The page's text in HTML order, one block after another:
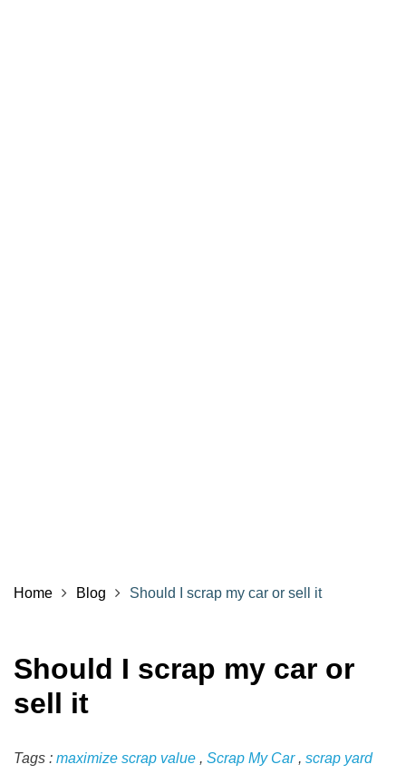
Home Blog Should I scrap my car or sell it
Should I scrap my car or
sell it
Tags : maximize scrap value , Scrap My Car, scrap yard